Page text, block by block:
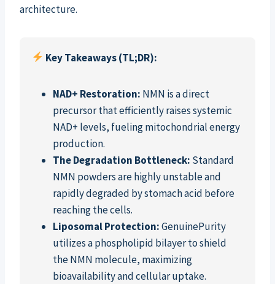
architecture.
Key Takeaways (TL;DR):
NAD+ Restoration: NMN is a direct
precursor that efficiently raises systemic
NAD+ levels, fueling mitochondrial energy
production.
The Degradation Bottleneck: Standard
NMN powders are highly unstable and
rapidly degraded by stomach acid before
reaching the cells.
Liposomal Protection:GenuinePurity
utilizes a phospholipid bilayer to shield
the NMN molecule, maximizing
bioavailability and cellular uptake.